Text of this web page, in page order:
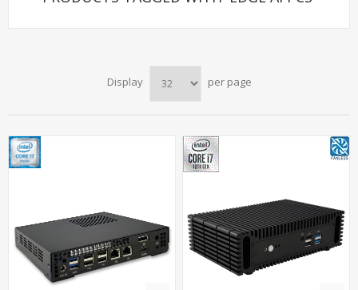
Display per page